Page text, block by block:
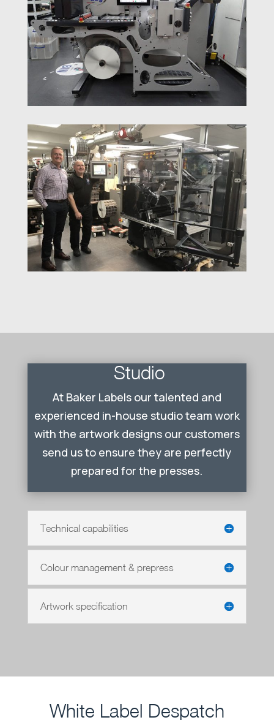
Studio
At Baker Labels our talented and
experienced in-house studio team work
with the artwork designs our customers
send us to ensure they are perfectly
prepared for the presses.
Technical capabilities
Colour management & prepress
Artwork specification
White Label Despatch